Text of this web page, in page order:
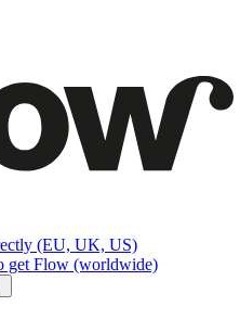
(EU, UK, US)
get Flow (worldwide)